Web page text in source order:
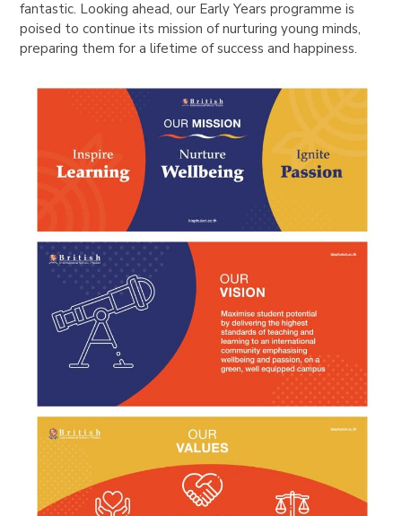
fantastic. Looking ahead, our Early Years programme is
poised to continue its mission of nurturing young minds,
preparing them for a lifetime of success and happiness.